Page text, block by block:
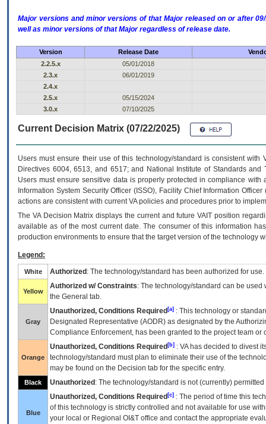
Major versions and minor versions of that Major released on or after
well as minor versions of that Major regardless of release date.
Version Release Date
2.2.5.x
05/01/2018
2.3.x
06/01/2019
2.4.x
2.5.x
05/15/2024
3.0.x
07/10/2025
Current Decision Matrix (07/22/2025)
Users must ensure their use of this technology/standard is consistent
Directives 6004, 6513, and 6517; and National Institute of Standards
Users must ensure sensitive data is properly protected in compliance
Information System Security Officer (ISSO), Facility Chief Information
actions are consistent with current VA policies and procedures prior to
The VADecision Matrix displays the current and futureVA IT position
available as of the most current date. The consumer of this information
production environments to ensure that the target version of the technology
Legend:
White Authorized : The technology/standard has been authorized for use.
Yellow
Authorized w/ Constraints: The technology/standard can be
the General tab.
Gray
Unauthorized, Conditions Required [a] : This technology or
Designated Representative (AODR) as designated by the
Compliance Enforcement, has been granted to the project team
Orange
Unauthorized, Conditions Required [b] : VAhas decided to divest
technology/standard must plan to eliminate their use of the
may be found on the Decision tab for the specific entry.
Black Unauthorized : The technology/standard is not (currently)
Blue
Unauthorized, Conditions Required [c] : The period of time this
of this technology is strictly controlled and not available for use
your local or Regional OI&T office and contact the appropriate